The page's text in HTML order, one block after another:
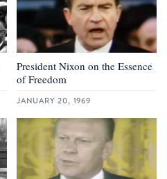
President Nixon on the Essence
of Freedom
JANUARY 20, 1969